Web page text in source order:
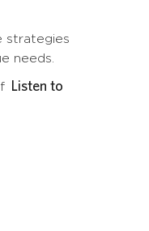
strategies
needs.
Listen to